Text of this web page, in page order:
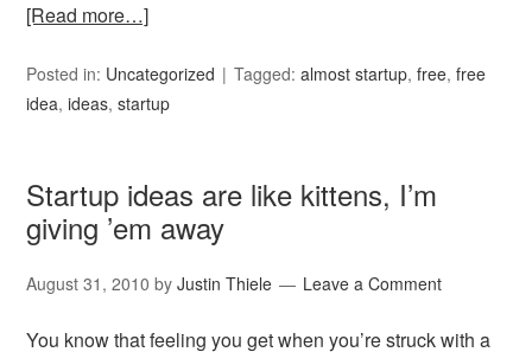
[Read more…]
Posted in: Uncategorized Tagged:almost startup,free,free
idea,ideas,startup
Startup ideas are like kittens, I’m
giving ’em away
August 31, 2010 byJustin Thiele Leave a Comment
You know that feeling you get when you’re struck with a